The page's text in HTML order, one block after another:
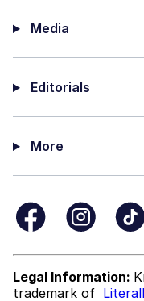
Media
Editorials
More
Legal Information:
trademark of